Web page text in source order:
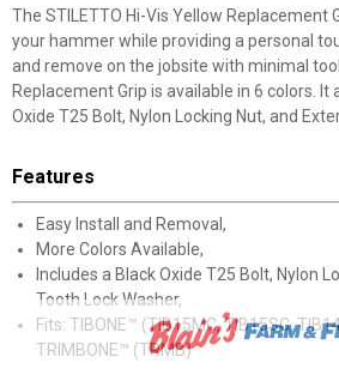
The STILETTO Hi-Vis Yellow Replacement
your hammer while providing a personal
and remove on the jobsite with minimal
Replacement Grip is available in 6 colors. It
Oxide T25 Bolt, Nylon Locking Nut, and
Features
Easy Install and Removal,
More Colors Available,
Includes a Black Oxide T25 Bolt, Nylon
Tooth Lock Washer,
Fits: TIBONE™ (TIB15MC, TIB15SC,
TRIMBONE™ (TRMB)